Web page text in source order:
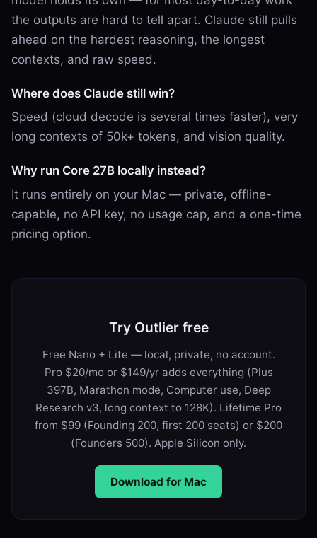
the outputs are hard to tell apart. Claude still pulls
ahead on the hardest reasoning, the longest
contexts, and raw speed.
Where does Claude still win?
Speed (cloud decode is several times faster), very
long contexts of 50k+ tokens, and vision quality.
Why run Core 27B locally instead?
It runs entirely on your Mac — private, offline-
capable, no API key, no usage cap, and a one-time
pricing option.
Try Outlier free
Free Nano + Lite — local, private, no account.
Pro $20/mo or $149/yr adds everything (Plus
397B, Marathon mode, Computer use, Deep
Research v3, long context to 128K). Lifetime Pro
from $99 (Founding 200, first 200 seats) or $200
(Founders 500). Apple Silicon only.
Download for Mac